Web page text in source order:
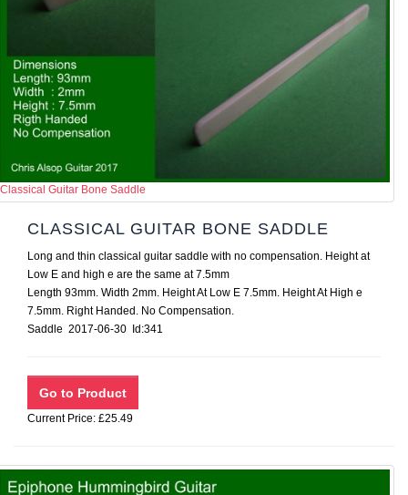
Classical Guitar Bone Saddle
CLASSICAL GUITAR BONE SADDLE
Long and thin classical guitar saddle with no compensation. Height at
Low E and high e are the same at 7.5mm
Length 93mm. Width 2mm. Height At Low E 7.5mm. Height At High e
7.5mm. Right Handed. No Compensation.
Saddle 2017-06-30 Id:341
Current Price: £25.49